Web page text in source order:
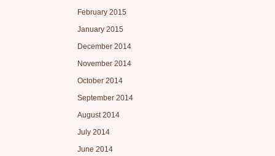
February 2015
January 2015
December 2014
November 2014
October 2014
September 2014
August 2014
July 2014
June 2014